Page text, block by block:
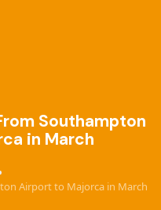
Southampton
in March
Airport to Majorca in March